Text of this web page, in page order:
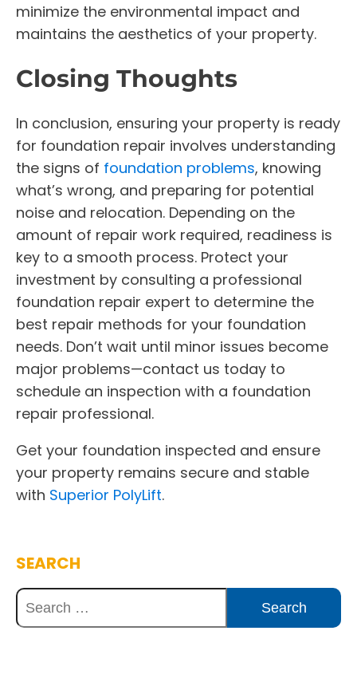
minimize the environmental impact and
maintains the aesthetics of your property.
Closing Thoughts
In conclusion, ensuring your property is ready
for foundation repair involves understanding
the signs of foundation problems, knowing
what’s wrong, and preparing for potential
noise and relocation. Depending on the
amount of repair work required, readiness is
key to a smooth process. Protect your
investment by consulting a professional
foundation repair expert to determine the
best repair methods for your foundation
needs. Don’t wait until minor issues become
major problems—contact us today to
schedule an inspection with a foundation
repair professional.
Get your foundation inspected and ensure
your property remains secure and stable
with Superior PolyLift.
SEARCH